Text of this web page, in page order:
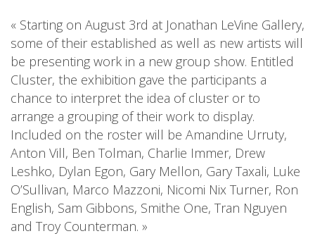
« Starting on August 3rd at Jonathan LeVine Gallery,
some of their established as well as new artists will
be presenting work in a new group show. Entitled
Cluster, the exhibition gave the participants a
chance to interpret the idea of cluster or to
arrange a grouping of their work to display.
Included on the roster will be Amandine Urruty,
Anton Vill, Ben Tolman, Charlie Immer, Drew
Leshko, Dylan Egon, Gary Mellon, Gary Taxali, Luke
O’Sullivan, Marco Mazzoni, Nicomi Nix Turner, Ron
English, Sam Gibbons, Smithe One, Tran Nguyen
and Troy Counterman. »